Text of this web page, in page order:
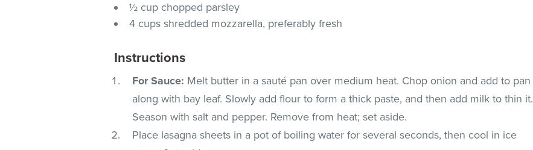
½ cup chopped parsley
4 cups shredded mozzarella, preferably fresh
Instructions
For Sauce: Melt butter in a sauté pan over medium heat. Chop onion and add to pan
along with bay leaf. Slowly add flour to form a thick paste, and then add milk to thin it.
Season with salt and pepper. Remove from heat; set aside.
Place lasagna sheets in a pot of boiling water for several seconds, then cool in ice